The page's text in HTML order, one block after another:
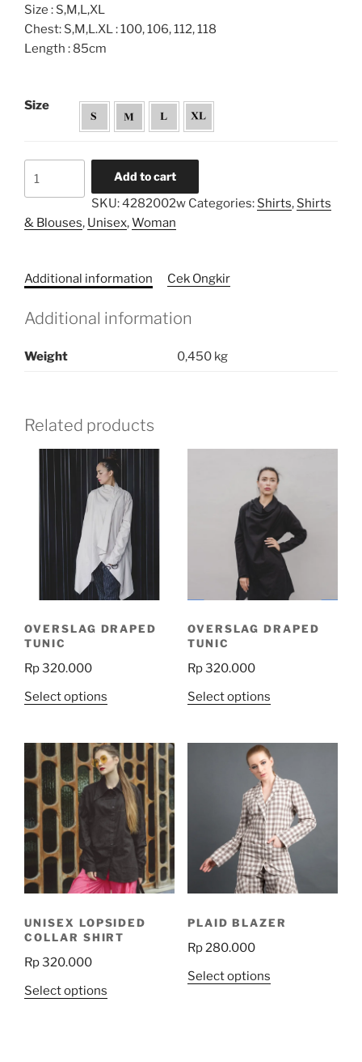
Size : S,M,L,XL
Chest: S,M,L.XL : 100, 106, 112, 118
Length : 85cm
Size
Shirt
Add to cart
SKU:4282002w Categories: Shirts, Shirts
& Blouses, Unisex,Woman
Additional information Cek Ongkir
Additional information
Weight 0,450 kg
Related products
OVERSLAG DRAPED
TUNIC
Rp320.000
Select options
multiple
variants.
The
options
may
chosen
on
product
OVERSLAG DRAPED
TUNIC
Rp320.000
Select optionsThis
multiple
variants.
The
options
may
be
chosen
on
product
UNISEX LOPSIDED
COLLAR SHIRT
Rp320.000
Select options
PLAID BLAZER
Rp280.000
Select optionsThis